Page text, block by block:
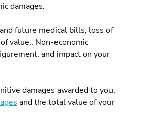
damages.
future medical bills, loss of
value.. Non-economic
and impact on your
damages awarded to you.
and the total value of your